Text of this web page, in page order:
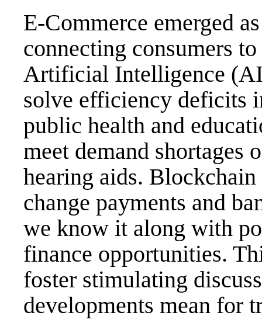
E-Commerce emerged
connecting consumers
Artificial Intelligence
solve efficiency deficits
public health and
meet demand shortages
hearing aids.
change payments and
we know it along with
finance opportunities.
foster stimulating
developments mean for